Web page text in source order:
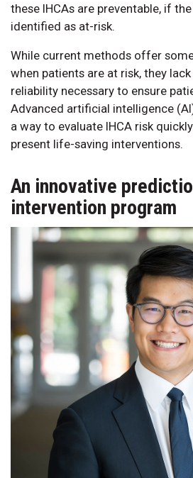
these IHCAs are preventable, if
identified as at-risk.
While current methods offer
when patients are at risk, they
reliability necessary to ensure
Advanced artificial intelligence
a way to evaluate IHCA risk
present life-saving interventions.
An innovative
intervention program